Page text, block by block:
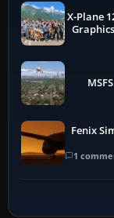
X-Plane
Fenix
1